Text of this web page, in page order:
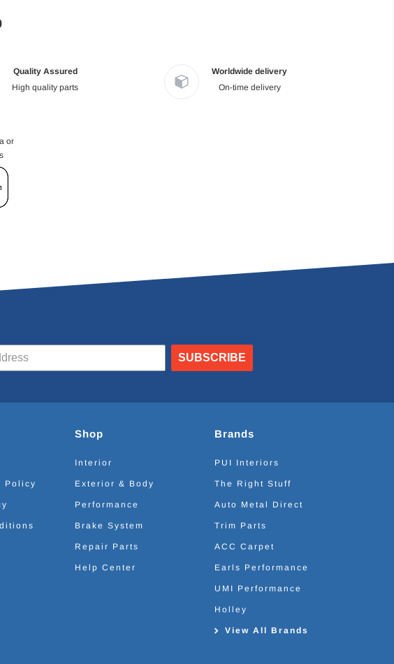
Quality Assured
High quality parts
Worldwide delivery
On-time delivery
or
SUBSCRIBE
Policy
Shop
Interior
Exterior & Body
Performance
Brake System
Repair Parts
Help Center
Brands
PUI Interiors
The Right Stuff
Auto Metal Direct
Trim Parts
ACC Carpet
Earls Performance
UMI Performance
Holley
View All Brands